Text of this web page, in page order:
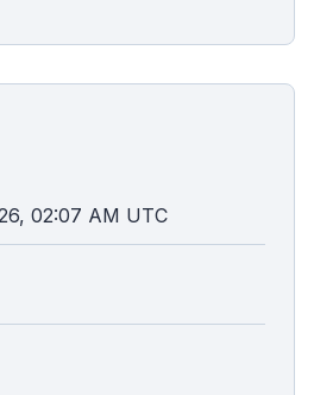
02:07 AM UTC